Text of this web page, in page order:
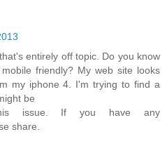
entirely off topic. Do you know
friendly? My web site looks
my iphone 4. I'm trуing to find a
be
issue. If уou have any
share.